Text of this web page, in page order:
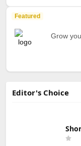
Featured
Grow
Editor's Choice